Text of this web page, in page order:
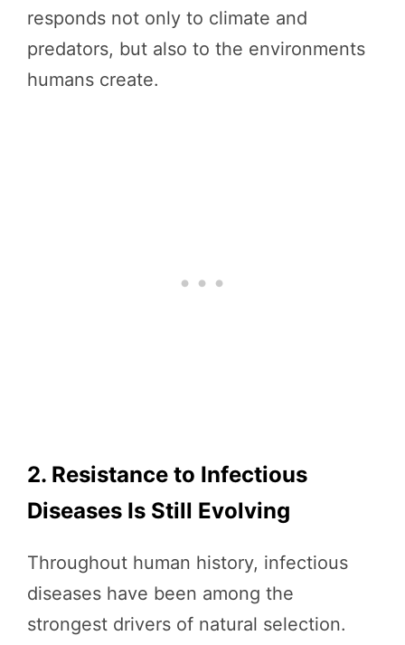
responds not only to climate and
predators, but also to the environments
humans create.
2. Resistance to Infectious
Diseases Is Still Evolving
Throughout human history, infectious
diseases have been among the
strongest drivers of natural selection.